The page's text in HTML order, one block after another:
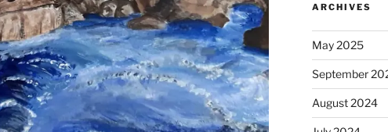
ARCHIVES
May 2025
September
August 2024